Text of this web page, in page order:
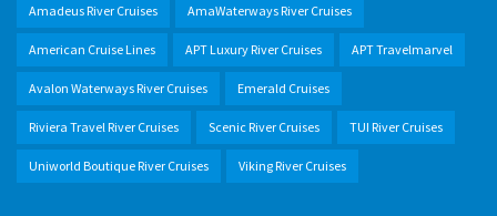
Amadeus River Cruises AmaWaterways River Cruises
American Cruise Lines APT Luxury River Cruises APT Travelmarvel
Avalon Waterways River Cruises Emerald Cruises
Riviera Travel River Cruises Scenic River Cruises TUI River Cruises
Uniworld Boutique River Cruises Viking River Cruises